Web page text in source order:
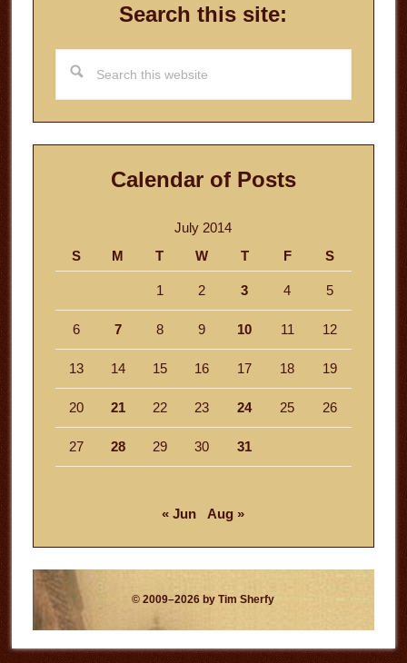
Search this site:
this
website
Calendar of Posts
July 2014
S
M T W T F S
1 2 3 4 5
6 7 8 9 10 11 12
13 14 15 16 17 18 19
20 21 22 23 24 25 26
27 28 29 30 31
« Jun Aug »
© 2009–2026 by Tim Sherfy